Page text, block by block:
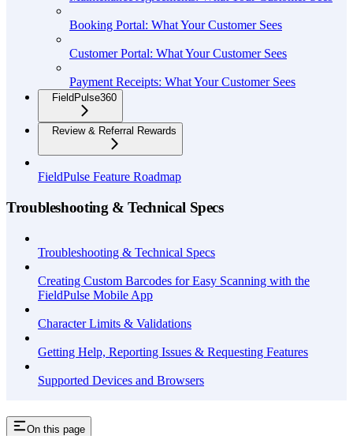
Booking Portal: What Your Customer Sees
Customer Portal: What Your Customer Sees
Payment Receipts: What Your Customer Sees
FieldPulse360
Review & Referral Rewards
FieldPulse Feature Roadmap
Troubleshooting & Technical Specs
Troubleshooting & Technical Specs
Creating Custom Barcodes for Easy Scanning with the
FieldPulse Mobile App
Character Limits & Validations
Getting Help, Reporting Issues & Requesting Features
Supported Devices and Browsers
On this page